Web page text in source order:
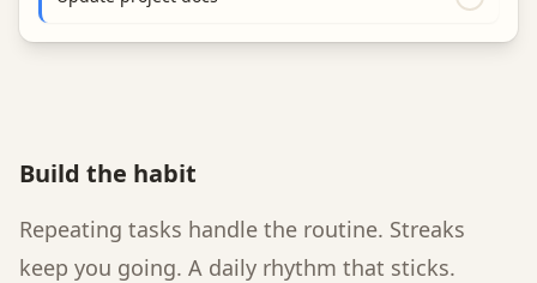
Build the habit
Repeating tasks handle the routine. Streaks
keep you going. A daily rhythm that sticks.